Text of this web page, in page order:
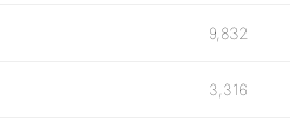
9,832
3,316